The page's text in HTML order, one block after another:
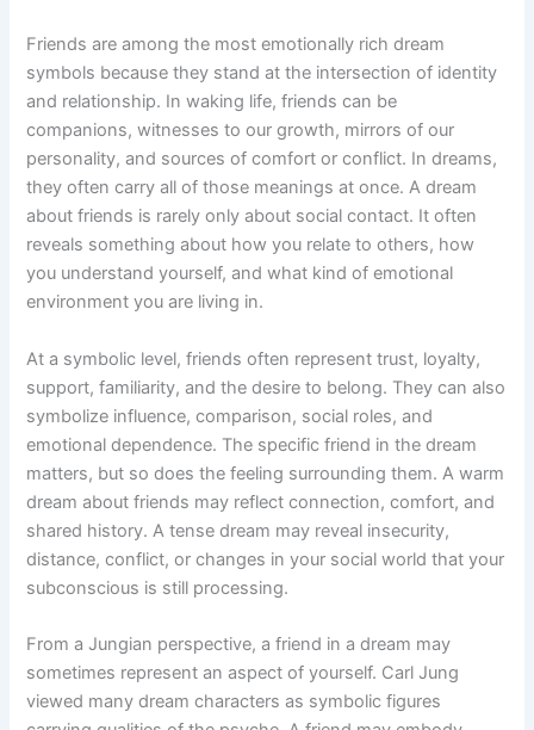
Friends are among the most emotionally rich dream
symbols because they stand at the intersection of identity
and relationship. In waking life, friends can be
companions, witnesses to our growth, mirrors of our
personality, and sources of comfort or conflict. In dreams,
they often carry all of those meanings at once. A dream
about friends is rarely only about social contact. It often
reveals something about how you relate to others, how
you understand yourself, and what kind of emotional
environment you are living in.
At a symbolic level, friends often represent trust, loyalty,
support, familiarity, and the desire to belong. They can also
symbolize influence, comparison, social roles, and
emotional dependence. The specific friend in the dream
matters, but so does the feeling surrounding them. A warm
dream about friends may reflect connection, comfort, and
shared history. A tense dream may reveal insecurity,
distance, conflict, or changes in your social world that your
subconscious is still processing.
From a Jungian perspective, a friend in a dream may
sometimes represent an aspect of yourself. Carl Jung
viewed many dream characters as symbolic figures